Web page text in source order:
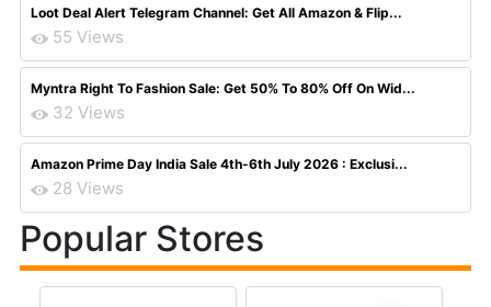
Loot Deal Alert Telegram Channel: Get All Amazon & Flip...
55 Views
Myntra Right To Fashion Sale: Get 50% To 80% Off On Wid...
32 Views
Amazon Prime Day India Sale 4th-6th July 2026 : Exclusi...
28 Views
Popular Stores